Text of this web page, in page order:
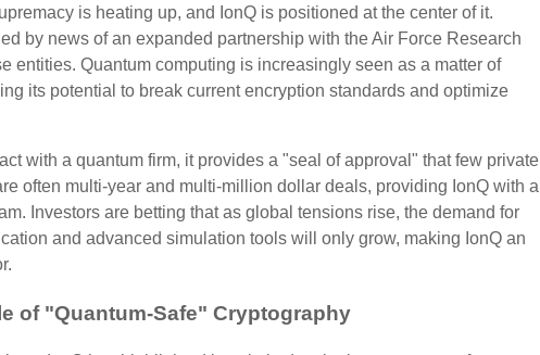
is heating up, and IonQ is positioned at the center of it.
by news of an expanded partnership with the Air Force Research
entities. Quantum computing is increasingly seen as a matter of
its potential to break current encryption standards and optimize
with a quantum firm, it provides a "seal of approval" that few private
often multi-year and multi-million dollar deals, providing IonQ with a
Investors are betting that as global tensions rise, the demand for
and advanced simulation tools will only grow, making IonQ an
of "Quantum-Safe" Cryptography